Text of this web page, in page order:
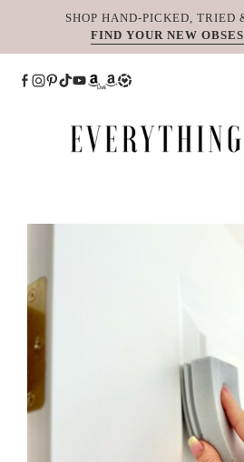
SHOP HAND-PICKED, TRIED
FIND YOUR NEW